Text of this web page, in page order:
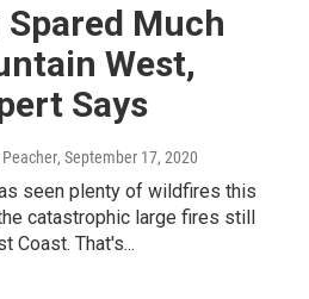
Much
West,
Says
, September 17, 2020
seen plenty of wildfires this
catastrophic large fires still
Coast. That's...